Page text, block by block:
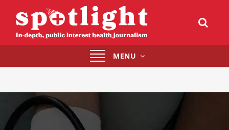
Toggle
navigation
MENU